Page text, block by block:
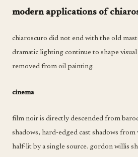
modern applications of
chiaroscuro did not end with the old
dramatic lighting continue to shape
removed from oil painting.
cinema
film noir is directly descended from
shadows, hard-edged cast shadows from
half-lit by a single source. gordon willis